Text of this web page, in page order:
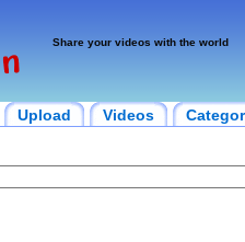
Share your videos with the world
Upload Videos